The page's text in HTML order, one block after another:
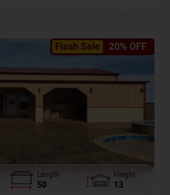
Flash Sale 20% OFF
Length
50
Height
13